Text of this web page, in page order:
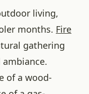
living,
months. Fire
gathering
of a wood-